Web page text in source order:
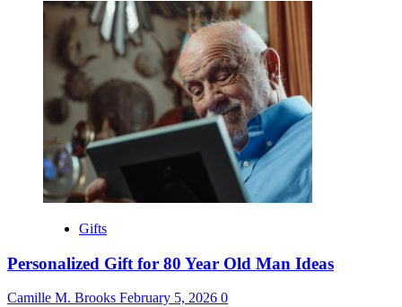
Gifts
Personalized Gift for 80 Year Old Man Ideas
Camille M. Brooks February 5, 2026 0